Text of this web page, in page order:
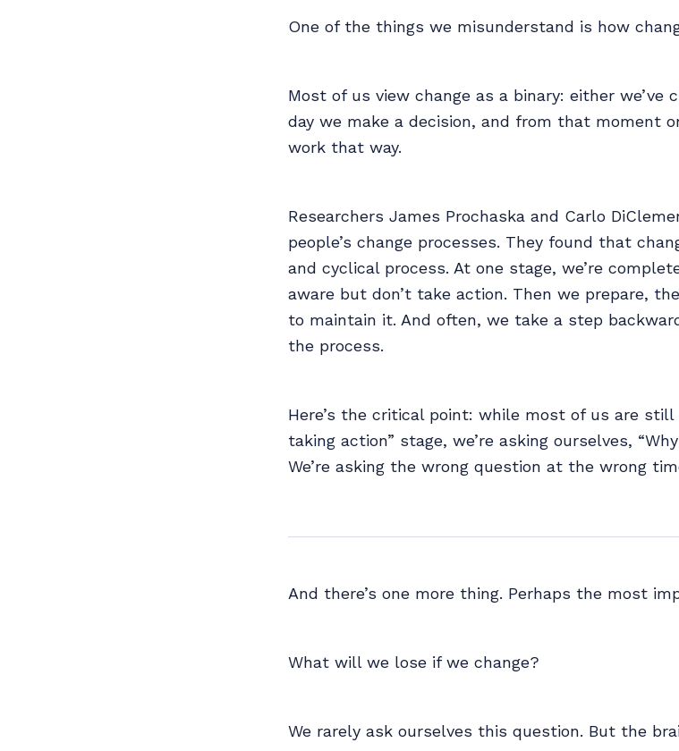
One of the things we misunderstand is how
Most of us view change as a binary: either we’ve
day we make a decision, and from that moment
work that way.
Researchers James Prochaska and Carlo
people’s change processes. They found that
and cyclical process. At one stage, we’re
aware but don’t take action. Then we prepare,
to maintain it. And often, we take a step
the process.
Here’s the critical point: while most of us are
taking action” stage, we’re asking ourselves,
We’re asking the wrong question at the wrong
And there’s one more thing. Perhaps the most
What will we lose if we change?
We rarely ask ourselves this question. But the